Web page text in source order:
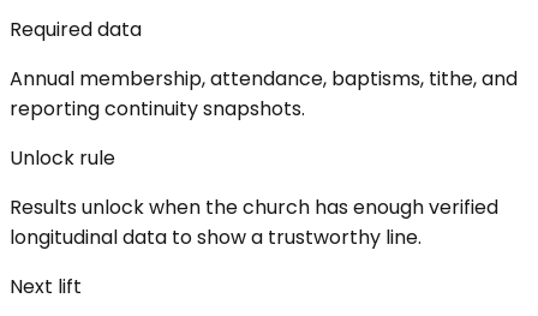
Required data
Annual membership, attendance, baptisms, tithe, and
reporting continuity snapshots.
Unlock rule
Results unlock when the church has enough verified
longitudinal data to show a trustworthy line.
Next lift